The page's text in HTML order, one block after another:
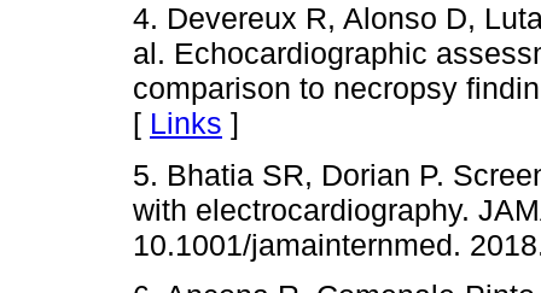
4. Devereux R, Alonso D,
al. Echocardiographic
comparison to necropsy
[ Links ]
5. Bhatia SR, Dorian P.
with electrocardiography.
10.1001/jamainternmed.